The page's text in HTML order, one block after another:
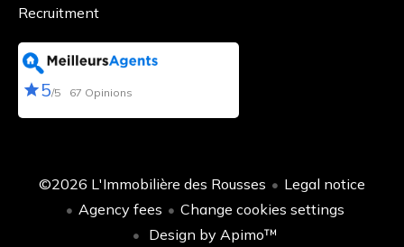
Recruitment
5/5 67 Opinions
©2026 L'Immobilière des Rousses
Legal notice
Agency fees
Change cookies settings
Design by Apimo™